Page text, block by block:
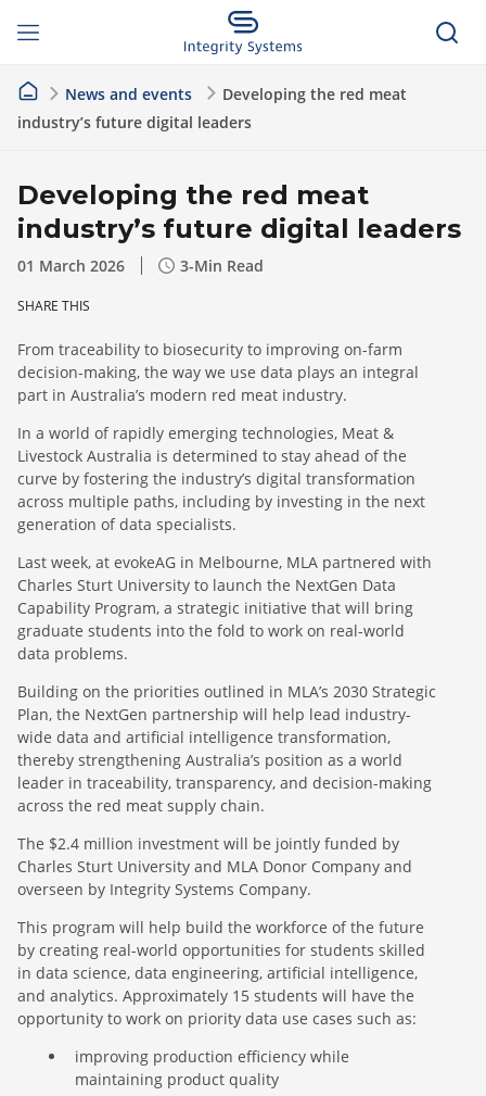
News and events
Developing the red meat
industry’s future digital leaders
Developing the red meat
industry’s future digital leaders
01 March 2026 3-Min Read
SHARE THIS
From traceability to biosecurity to improving on-farm
decision-making, the way we use data plays an integral
part in Australia’s modern red meat industry.
In a world of rapidly emerging technologies, Meat &
Livestock Australia is determined to stay ahead of the
curve by fostering the industry’s digital transformation
across multiple paths, including by investing in the next
generation of data specialists.
Last week, at evokeAG in Melbourne, MLA partnered with
Charles Sturt University to launch the NextGen Data
Capability Program, a strategic initiative that will bring
graduate students into the fold to work on real-world
data problems.
Building on the priorities outlined in MLA’s 2030 Strategic
Plan, the NextGen partnership will help lead industry-
wide data and artificial intelligence transformation,
thereby strengthening Australia’s position as a world
leader in traceability, transparency, and decision-making
across the red meat supply chain.
The $2.4 million investment will be jointly funded by
Charles Sturt University and MLA Donor Company and
overseen by Integrity Systems Company.
This program will help build the workforce of the future
by creating real-world opportunities for students skilled
in data science, data engineering, artificial intelligence,
and analytics. Approximately 15 students will have the
opportunity to work on priority data use cases such as:
improving production efficiency while
maintaining product quality